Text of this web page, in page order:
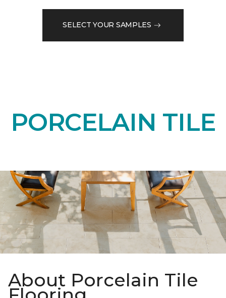
SELECT YOUR SAMPLES
PORCELAIN TILE
About Porcelain Tile